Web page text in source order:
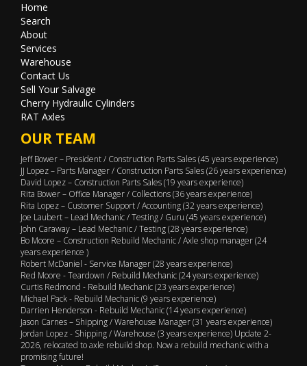
Home
Search
About
Services
Warehouse
Contact Us
Sell Your Salvage
Cherry Hydraulic Cylinders
RAT Axles
OUR TEAM
Jeff Bower – President / Construction Parts Sales (45 years experience)
JJ Lopez – Parts Manager / Construction Parts Sales (26 years experience)
David Lopez – Construction Parts Sales (19 years experience)
Rita Bower – Office Manager / Collections (36 years experience)
Rita Lopez – Customer Support / Accounting (32 years experience)
Joe Laubert – Lead Mechanic / Testing / Guru (45 years experience)
John Caraway – Lead Mechanic / Testing (28 years experience)
Bo Moore – Construction Rebuild Mechanic / Axle shop manager (24
years experience )
Robert McDaniel - Service Manager (28 years experience)
Red Moore - Teardown / Rebuild Mechanic (24 years experience)
Curtis Redmond - Rebuild Mechanic (23 years experience)
Michael Pack - Rebuild Mechanic (9 years experience)
Darrien Henderson - Rebuild Mechanic (14 years experience)
Jason Carnes – Shipping / Warehouse Manager (31 years experience)
Jordan Lopez - Shipping / Warehouse (3 years experience) Update 2-
2026, relocated to axle rebuild shop. Now a rebuild mechanic with a
promising future!